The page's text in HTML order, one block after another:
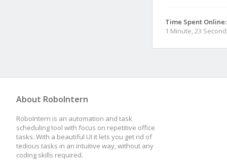
Time Spent Online:
1 Minute, 23
About RoboIntern
RoboIntern is an automation and task
scheduling tool with focus on repetitive office
tasks. With a beautiful UI it lets you get rid of
tedious tasks in an intuitive way, without any
coding skills required.